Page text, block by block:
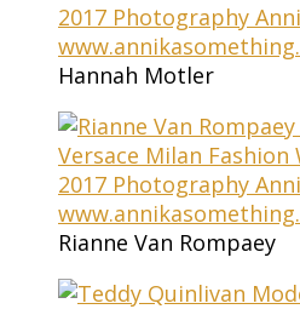
Hannah Motler
Rianne Van Rompaey